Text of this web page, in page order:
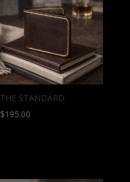
THE STANDARD
$195.00